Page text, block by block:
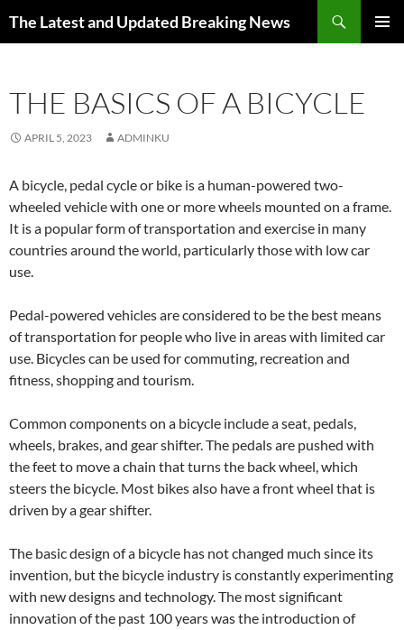
The Latest and Updated Breaking News
THE BASICS OF A BICYCLE
APRIL 5, 2023 ADMINKU
A bicycle, pedal cycle or bike is a human-powered two-
wheeled vehicle with one or more wheels mounted on a frame.
It is a popular form of transportation and exercise in many
countries around the world, particularly those with low car
use.
Pedal-powered vehicles are considered to be the best means
of transportation for people who live in areas with limited car
use. Bicycles can be used for commuting, recreation and
fitness, shopping and tourism.
Common components on a bicycle include a seat, pedals,
wheels, brakes, and gear shifter. The pedals are pushed with
the feet to move a chain that turns the back wheel, which
steers the bicycle. Most bikes also have a front wheel that is
driven by a gear shifter.
The basic design of a bicycle has not changed much since its
invention, but the bicycle industry is constantly experimenting
with new designs and technology. The most significant
innovation of the past 100 years was the introduction of